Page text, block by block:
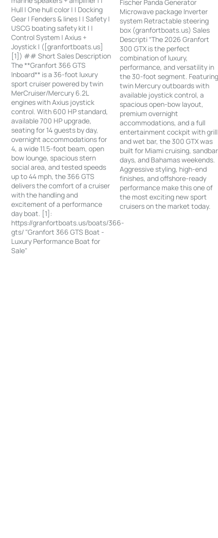
Hull | One hull color | | Docking
Gear | Fenders & lines | | Safety |
USCG boating safety kit | |
Control System | Axius +
Joystick | ([granfortboats.us]
[1]) ## Short Sales Description
The **Granfort 366 GTS
Inboard** is a 36-foot luxury
sport cruiser powered by twin
MerCruiser/Mercury 6.2L
engines with Axius joystick
control. With 600 HP standard,
available 700 HP upgrade,
seating for 14 guests by day,
overnight accommodations for
4, a wide 11.5-foot beam, open
bow lounge, spacious stern
social area, and tested speeds
up to 44 mph, the 366 GTS
delivers the comfort of a cruiser
with the handling and
excitement of a performance
day boat. [1]:
https://granfortboats.us/boats/366-
gts/ "Granfort 366 GTS Boat -
Luxury Performance Boat for
Sale"
Fischer Panda Generator
Microwave package Inverter
system Retractable steering
box (granfortboats.us) Sales
Descripti “The 2026 Granfort
300 GTX is the perfect
combination of luxury,
performance, and versatility in
the 30-foot segment.
twin Mercury outboards with
available joystick control, a
spacious open-bow layout,
premium overnight
accommodations, and a full
entertainment cockpit with grill
and wet bar, the 300 GTX was
built for Miami cruising, sandbar
days, and Bahamas weekends.
Aggressive styling, high-end
finishes, and offshore-ready
performance make this one of
the most exciting new sport
cruisers on the market today.